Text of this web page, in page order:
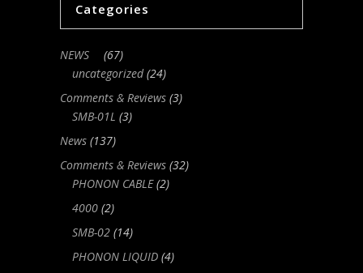
Categories
NEWS
(67)
uncategorized(24)
Comments & Reviews (3)
SMB-01L (3)
News (137)
Comments & Reviews (32)
PHONON CABLE(2)
4000 (2)
SMB-02 (14)
PHONON LIQUID (4)